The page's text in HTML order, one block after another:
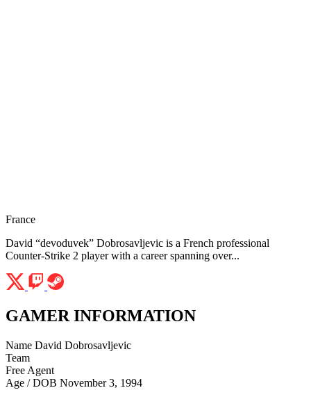
France
David “devoduvek” Dobrosavljevic is a French professional
Counter-Strike 2 player with a career spanning over...
GAMER INFORMATION
Name David Dobrosavljevic
Team
Free Agent
Age / DOB November 3, 1994